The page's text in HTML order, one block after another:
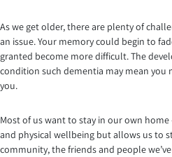
As we get older, there are plenty of
an issue. Your memory could begin to
granted become more difficult. The
condition such dementia may mean
you.
Most of us want to stay in our own
and physical wellbeing but allows us to
community, the friends and people